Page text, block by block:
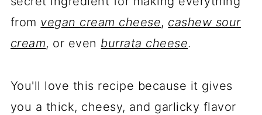
from vegan cream cheese, cashew sour
cream, or even burrata cheese.
You'll love this recipe because it gives
you a thick, cheesy, and garlicky flavor